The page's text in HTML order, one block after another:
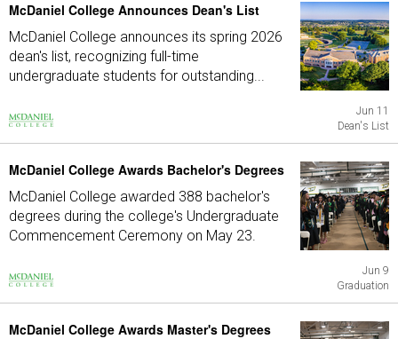
McDaniel College Announces Dean's List
McDaniel College announces its spring 2026
dean's list, recognizing full-time
undergraduate students for outstanding...
Jun 11
Dean's List
McDaniel College Awards Bachelor's Degrees
McDaniel College awarded 388 bachelor's
degrees during the college's Undergraduate
Commencement Ceremony on May 23.
Jun 9
Graduation
McDaniel College Awards Master's Degrees